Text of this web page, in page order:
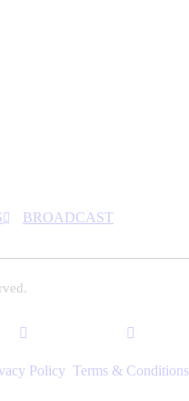
BROADCAST
Policy Terms & Conditions